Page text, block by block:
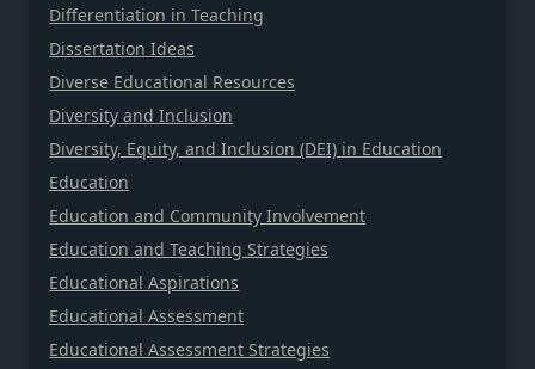
Differentiation in Teaching
Dissertation Ideas
Diverse Educational Resources
Diversity and Inclusion
Diversity, Equity, and Inclusion (DEI) in Education
Education
Education and Community Involvement
Education and Teaching Strategies
Educational Aspirations
Educational Assessment
Educational Assessment Strategies